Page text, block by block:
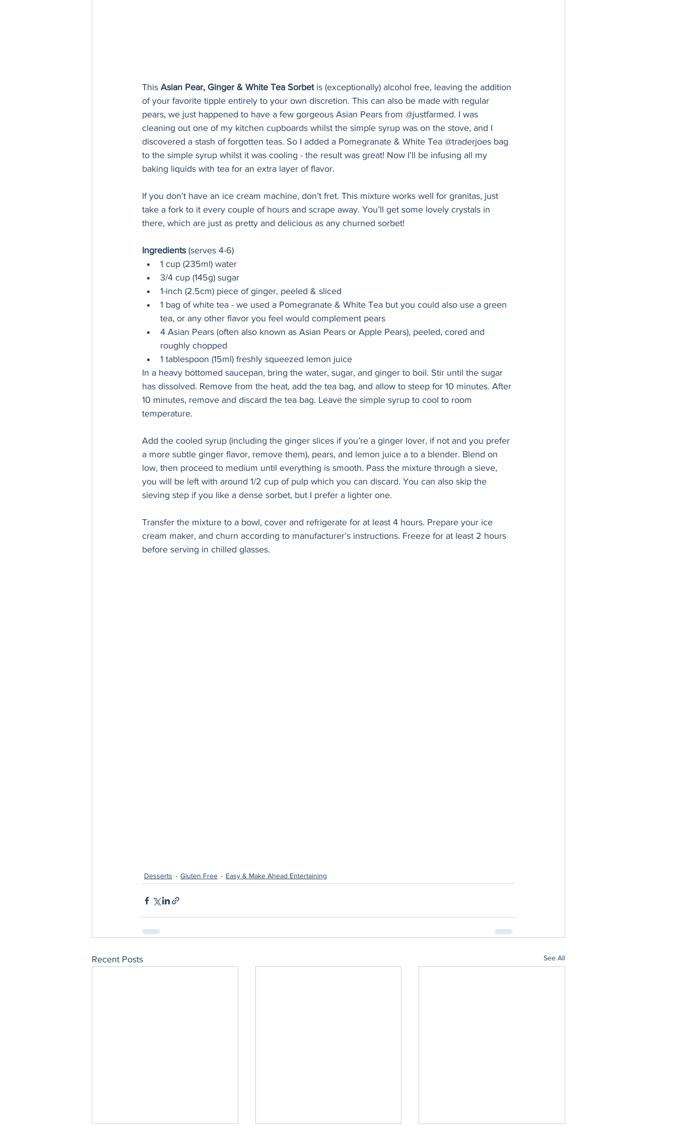
This Asian Pear, Ginger & White Tea Sorbet is (exceptionally) alcohol free, leaving the addition
of your favorite tipple entirely to your own discretion. This can also be made with regular
pears, we just happened to have a few gorgeous Asian Pears from @justfarmed. I was
cleaning out one of my kitchen cupboards whilst the simple syrup was on the stove, and I
discovered a stash of forgotten teas. So I added a Pomegranate & White Tea @traderjoes bag
to the simple syrup whilst it was cooling - the result was great! Now I’ll be infusing all my
baking liquids with tea for an extra layer of flavor.
If you don’t have an ice cream machine, don’t fret. This mixture works well for granitas, just
take a fork to it every couple of hours and scrape away. You’ll get some lovely crystals in
there, which are just as pretty and delicious as any churned sorbet!
Ingredients (serves 4-6)
1 cup (235ml) water
3/4 cup (145g) sugar
1-inch (2.5cm) piece of ginger, peeled & sliced
1 bag of white tea - we used a Pomegranate & White Tea but you could also use a green
tea, or any other flavor you feel would complement pears
4 Asian Pears (often also known as Asian Pears or Apple Pears), peeled, cored and
roughly chopped
1 tablespoon (15ml) freshly squeezed lemon juice
In a heavy bottomed saucepan, bring the water, sugar, and ginger to boil. Stir until the sugar
has dissolved. Remove from the heat, add the tea bag, and allow to steep for 10 minutes. After
10 minutes, remove and discard the tea bag. Leave the simple syrup to cool to room
temperature.
Add the cooled syrup (including the ginger slices if you’re a ginger lover, if not and you prefer
a more subtle ginger flavor, remove them), pears, and lemon juice a to a blender. Blend on
low, then proceed to medium until everything is smooth. Pass the mixture through a sieve,
you will be left with around 1/2 cup of pulp which you can discard. You can also skip the
sieving step if you like a dense sorbet, but I prefer a lighter one.
Transfer the mixture to a bowl, cover and refrigerate for at least 4 hours. Prepare your ice
cream maker, and churn according to manufacturer’s instructions. Freeze for at least 2 hours
before serving in chilled glasses.
Desserts Gluten Free Easy & Make Ahead Entertaining
Recent Posts See All